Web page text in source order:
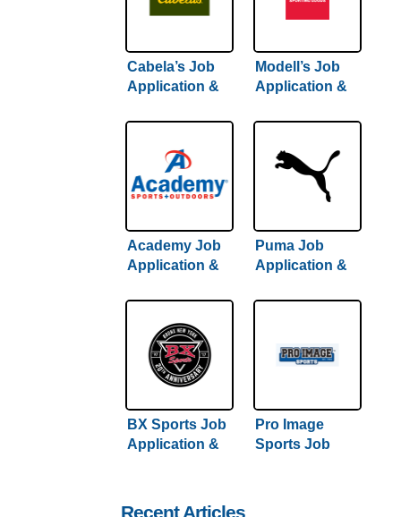
Cabela’s Job
Application &
Modell’s Job
Application &
Academy Job
Application &
Puma Job
Application &
BX Sports Job
Application &
Pro Image
Sports Job
Recent Articles